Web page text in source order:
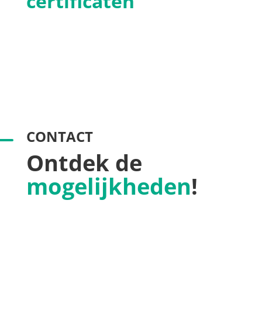
CONTACT
Ontdek de
mogelijkheden!